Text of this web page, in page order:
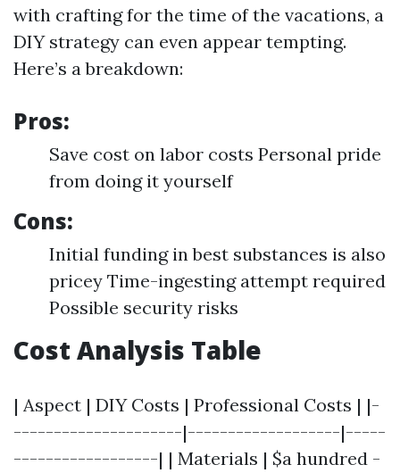
with crafting for the time of the vacations, a
DIY strategy can even appear tempting.
Here’s a breakdown:
Pros:
Save cost on labor costs Personal pride
from doing it yourself
Cons:
Initial funding in best substances is also
pricey Time-ingesting attempt required
Possible security risks
Cost Analysis Table
| Aspect | DIY Costs | Professional Costs | |-
---------------------|-------------------|-----
------------------| | Materials | $a hundred -